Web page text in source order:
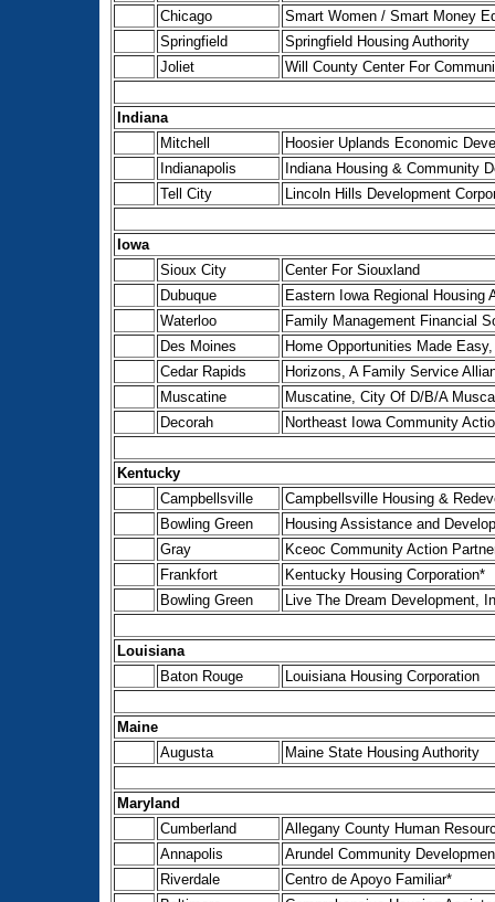
Chicago
Smart Women / Smart Money
Springfield
Springfield Housing Authority
Joliet
Will County Center For
Indiana
Mitchell
Hoosier Uplands Economic
Indianapolis
Indiana Housing & Community
Tell City
Lincoln Hills Development
Iowa
Sioux City
Center For Siouxland
Dubuque
Eastern Iowa Regional Housing
Waterloo
Family Management Financial
Des Moines
Home Opportunities Made
Cedar Rapids
Horizons, A Family Service
Muscatine
Muscatine, City Of D/B/A
Decorah
Northeast Iowa Community
Kentucky
Campbellsville
Campbellsville Housing &
Bowling Green
Housing Assistance and
Gray
Kceoc Community Action
Frankfort
Kentucky Housing Corporation*
Bowling Green
Live The Dream Development,
Louisiana
Baton Rouge
Louisiana Housing Corporation
Maine
Augusta
Maine State Housing Authority
Maryland
Cumberland
Allegany County Human
Annapolis
Arundel Community
Riverdale
Centro de Apoyo Familiar*